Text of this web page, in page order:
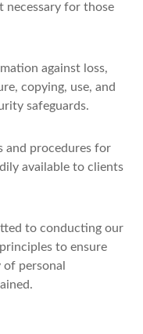
necessary for those
against loss,
copying, use, and
safeguards.
and procedures for
available to clients
to conducting our
to ensure
personal